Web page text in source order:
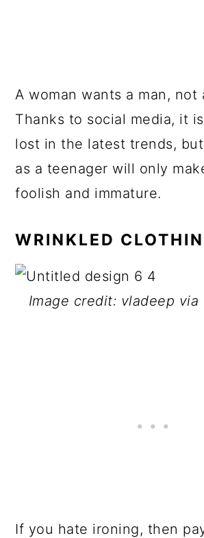
A woman wants a man, not
Thanks to social media, it
lost in the latest trends,
as a teenager will only
foolish and immature.
WRINKLED
Image credit: vladeep via
If you hate ironing, then